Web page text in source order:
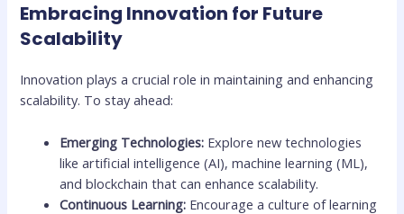
Embracing Innovation for Future
Scalability
Innovation plays a crucial role in maintaining and enhancing
scalability. To stay ahead:
Emerging Technologies: Explore new technologies
like artificial intelligence (AI), machine learning (ML),
and blockchain that can enhance scalability.
Continuous Learning: Encourage a culture of learning